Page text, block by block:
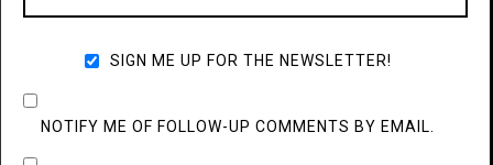
SIGN ME UP FOR THE NEWSLETTER!
NOTIFY ME OF FOLLOW-UP COMMENTS BY EMAIL.